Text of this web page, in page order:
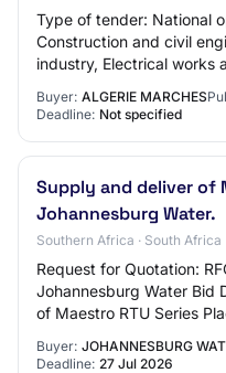
Type of tender: National
Construction and civil
industry, Electrical works
Buyer: ALGERIE MARCHES
Deadline: Not specified
Supply and deliver of
Johannesburg Water.
Southern Africa · South Africa
Request for Quotation:
Johannesburg Water Bid
of Maestro RTU Series
Buyer: JOHANNESBURG
Deadline: 27 Jul 2026